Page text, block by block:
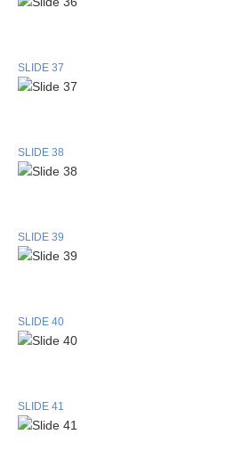
SLIDE 37
SLIDE 38
SLIDE 39
SLIDE 40
SLIDE 41